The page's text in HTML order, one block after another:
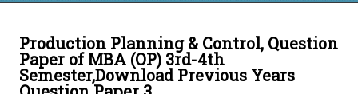
l
e
n
a
Production Planning & Control, Question
Paper of MBA (OP) 3rd-4th
Semester,Download Previous Years